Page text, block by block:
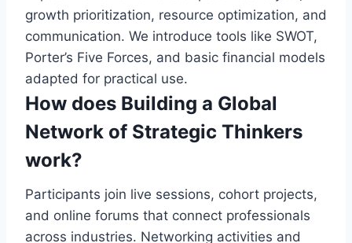
growth prioritization, resource optimization, and
communication. We introduce tools like SWOT,
Porter’s Five Forces, and basic financial models
adapted for practical use.
How does Building a Global
Network of Strategic Thinkers
work?
Participants join live sessions, cohort projects,
and online forums that connect professionals
across industries. Networking activities and